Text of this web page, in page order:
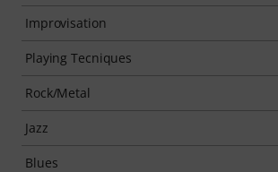
Improvisation
Playing Tecniques
Rock/Metal
Jazz
Blues